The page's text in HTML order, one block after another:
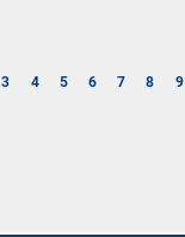
3 4 5 6 7 8 9